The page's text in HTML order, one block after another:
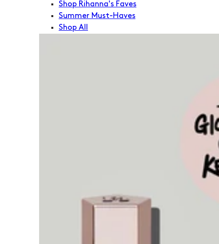
Shop Rihanna's Faves
Summer Must-Haves
Shop All